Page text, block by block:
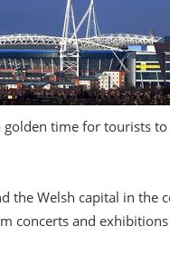
time for tourists
the Welsh capital in the
concerts and